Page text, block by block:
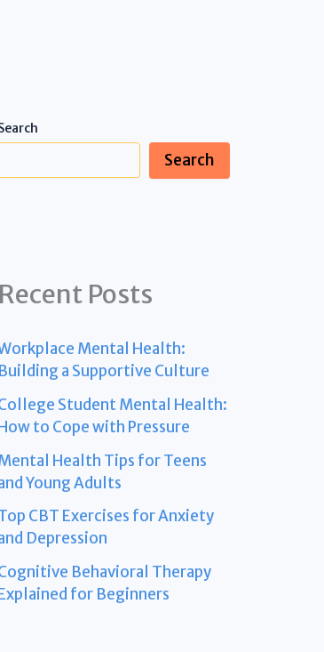
Search
Recent Posts
Mental Health:
Building a Supportive Culture
Student Mental Health:
to Cope with Pressure
Health Tips for Teens
Young Adults
CBT Exercises for Anxiety
Depression
Behavioral Therapy
for Beginners